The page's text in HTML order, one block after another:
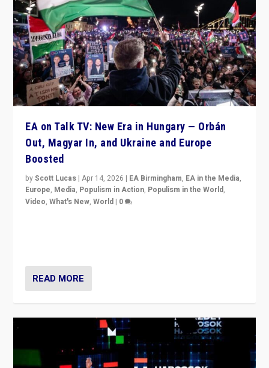
EA on Talk TV: New Era in Hungary — Orbán
Out, Magyar In, and Ukraine and Europe
Boosted
byScott Lucas |Apr 14, 2026 | EA Birmingham, EA in the Media,
Europe, Media, Populism in Action, Populism in the World,
Video,What's New,World | 0
READ MORE